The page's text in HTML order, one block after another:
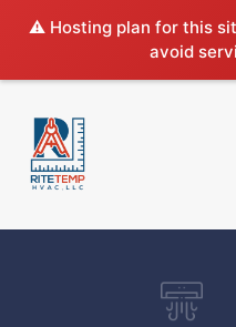
⚠️ Hosting plan for this
avoid